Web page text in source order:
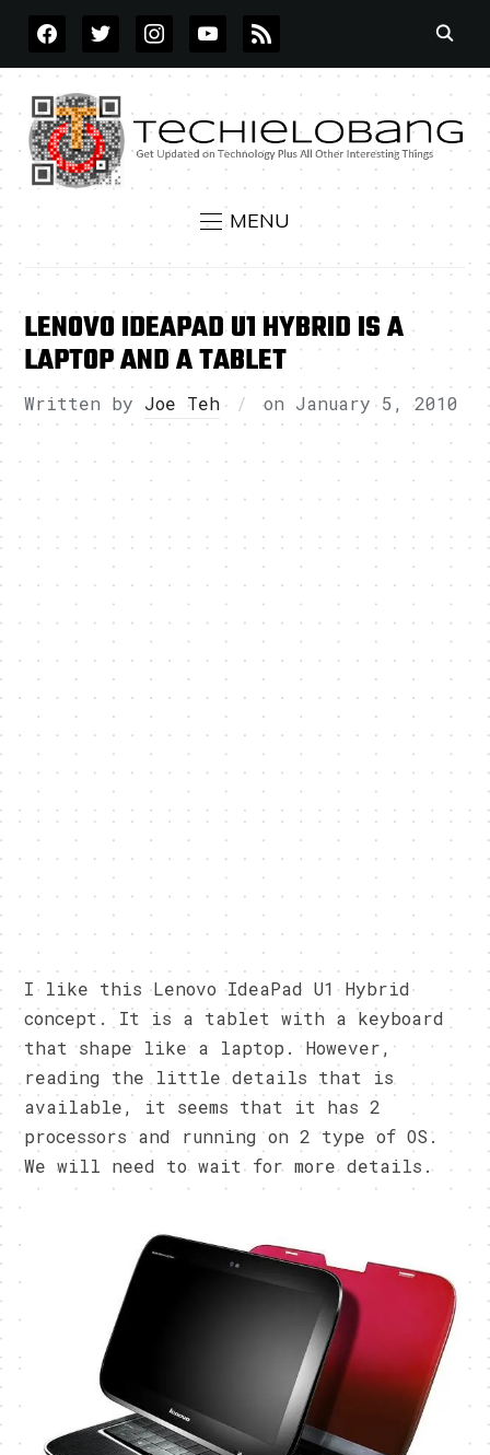
FACEBOOKTWITTERINSTAGRAMYOUTUBE
RSS
MENU
LENOVO IDEAPAD U1 HYBRID IS A
LAPTOP AND A TABLET
Written by Joe Teh on January 5, 2010
I like this Lenovo IdeaPad U1 Hybrid
concept. It is a tablet with a keyboard
that shape like a laptop. However,
reading the little details that is
available, it seems that it has 2
processors and running on 2 type of OS.
We will need to wait for more details.